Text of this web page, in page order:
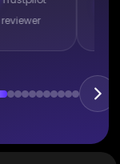
reviewer